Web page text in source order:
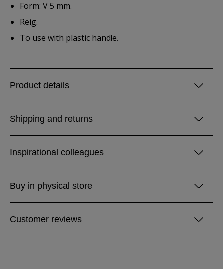
Form: V 5 mm.
Reig.
To use with plastic handle.
Product details
Shipping and returns
Inspirational colleagues
Buy in physical store
Customer reviews